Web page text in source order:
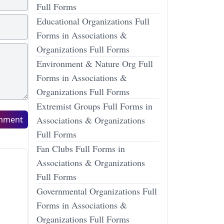
Full Forms
Educational Organizations Full
Forms in Associations &
Organizations Full Forms
Environment & Nature Org Full
Forms in Associations &
Organizations Full Forms
Extremist Groups Full Forms in
Associations & Organizations
Full Forms
Fan Clubs Full Forms in
Associations & Organizations
Full Forms
Governmental Organizations Full
Forms in Associations &
Organizations Full Forms